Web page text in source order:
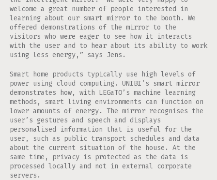
welcome a great number of people interested in
learning about our smart mirror to the booth. We
offered demonstrations of the mirror to the
visitors who were eager to see how it interacts
with the user and to hear about its ability to work
using less energy,” says Jens.
Smart home products typically use high levels of
power using cloud computing. UNIBI’s smart mirror
demonstrates how, with LEGaTO’s machine learning
methods, smart living environments can function on
lower amounts of energy. The mirror recognises the
user’s gestures and speech and displays
personalised information that is useful for the
user, such as public transport schedules and data
about the current situation of the house. At the
same time, privacy is protected as the data is
processed locally and not in external corporate
servers.